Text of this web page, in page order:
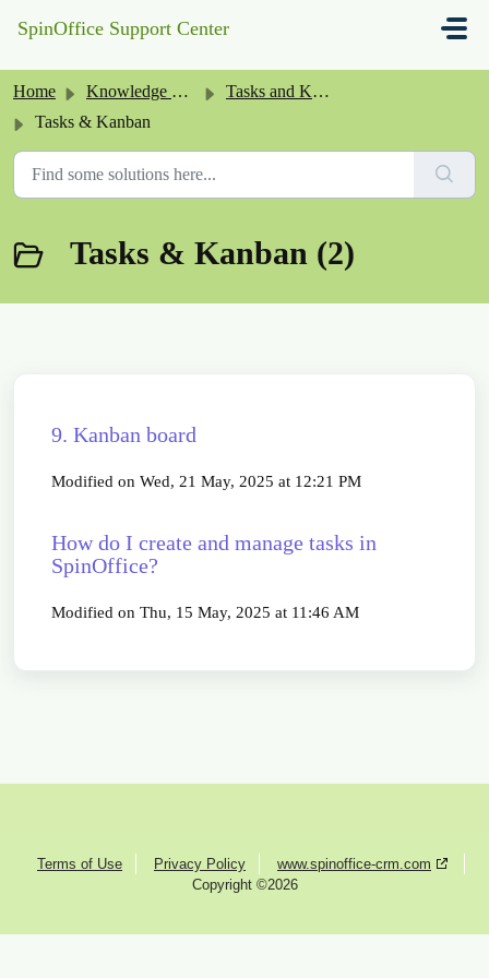
SpinOffice Support Center
Home Knowledge base
Tasks and Kanban
Tasks & Kanban
Tasks & Kanban (2)
9. Kanban board
Modified on Wed, 21 May, 2025 at 12:21 PM
How do I create and manage tasks in
SpinOffice?
Modified on Thu, 15 May, 2025 at 11:46 AM
Terms of Use Privacy Policy
www.spinoffice-crm.com
Copyright ©2026